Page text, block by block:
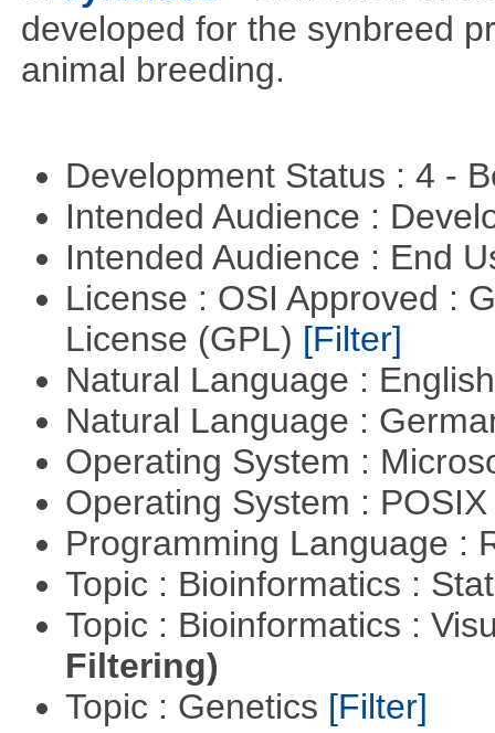
developed for the synbreed
animal breeding.
Development Status : 4 -
Intended Audience :
Intended Audience : End
License : OSI Approved :
License (GPL) [Filter]
Natural Language :
Natural Language :
Operating System :
Operating System :
Programming Language :
Topic : Bioinformatics :
Topic : Bioinformatics :
Filtering)
Topic : Genetics [Filter]